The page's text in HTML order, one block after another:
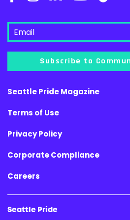
Subscribe to
Seattle Pride Magazine
Terms of Use
Privacy Policy
Corporate Compliance
Careers
Seattle Pride